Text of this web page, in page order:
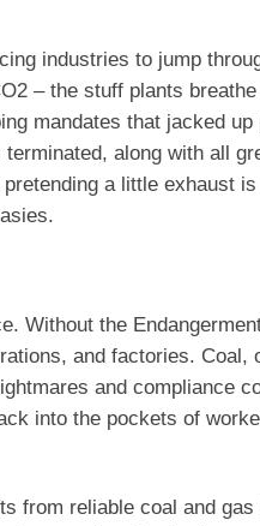
industries to jump
– the stuff plants
mandates that jacked up
along with all
a little exhaust
Without the
and factories. Coal,
and compliance
into the pockets of
from reliable coal and gas